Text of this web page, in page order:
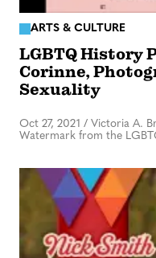
ARTS & CULTURE
LGBTQ History
Corinne,
Sexuality
Oct 27, 2021 / Victoria A.
Watermark from the